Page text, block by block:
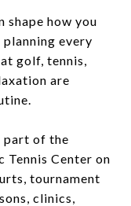
shape how you
planning every
golf, tennis,
are
part of the
Tennis Center on
tournament
clinics,